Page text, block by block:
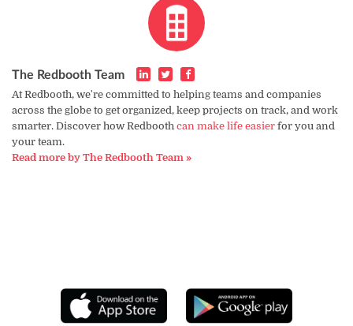
The Redbooth Team
At Redbooth, we're committed to helping teams and companies
across the globe to get organized, keep projects on track, and work
smarter. Discover how Redbooth can make life easier for you and
your team.
Read more by The Redbooth Team »